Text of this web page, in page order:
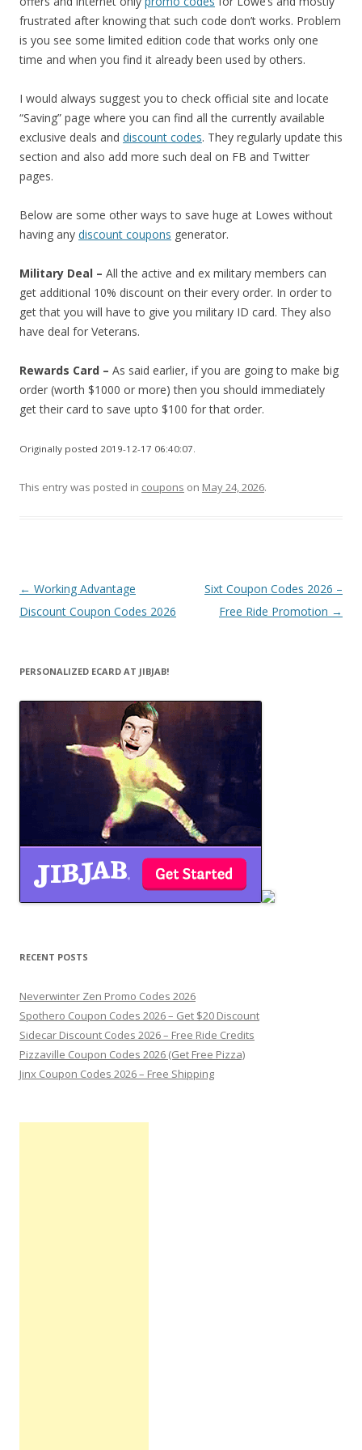
frustrated after knowing that such code don’t works. Problem
is you see some limited edition code that works only one
time and when you find it already been used by others.
I would always suggest you to check official site and locate
“Saving” page where you can find all the currently available
exclusive deals and discount codes. They regularly update this
section and also add more such deal on FB and Twitter
pages.
Below are some other ways to save huge at Lowes without
having any discount coupons generator.
Military Deal – All the active and ex military members can
get additional 10% discount on their every order. In order to
get that you will have to give you military ID card. They also
have deal for Veterans.
Rewards Card – As said earlier, if you are going to make big
order (worth $1000 or more) then you should immediately
get their card to save upto $100 for that order.
Originally posted 2019-12-17 06:40:07.
This entry was posted in coupons on May 24, 2026.
Post
navigation
← Working Advantage
Discount Coupon Codes 2026
Sixt Coupon Codes 2026 –
Free Ride Promotion →
PERSONALIZED ECARD AT JIBJAB!
RECENT POSTS
Neverwinter Zen Promo Codes 2026
Spothero Coupon Codes 2026 – Get $20 Discount
Sidecar Discount Codes 2026 – Free Ride Credits
Pizzaville Coupon Codes 2026 (Get Free Pizza)
Jinx Coupon Codes 2026 – Free Shipping